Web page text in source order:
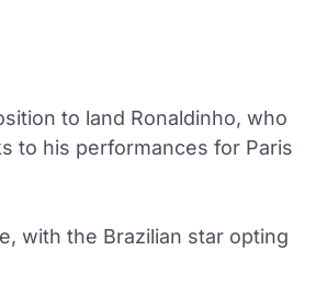
to land Ronaldinho, who
to his performances for Paris
with the Brazilian star opting